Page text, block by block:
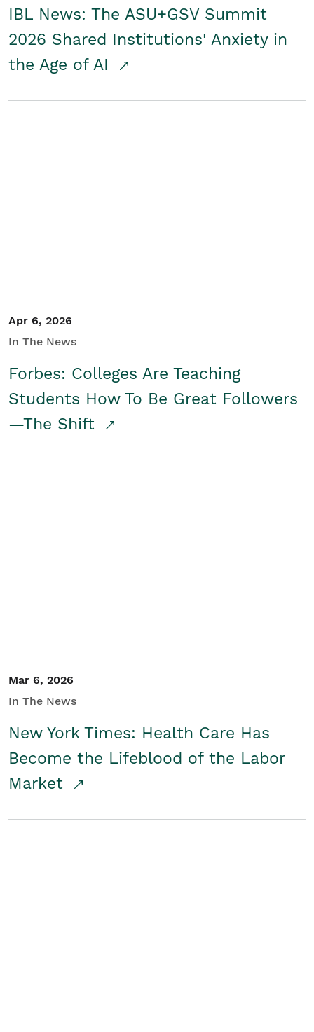
IBL News: The ASU+GSV Summit
2026 Shared Institutions' Anxiety in
the Age of AI
Apr 6, 2026
In The News
Forbes: Colleges Are Teaching
Students How To Be Great Followers
—The Shift
Mar 6, 2026
In The News
New York Times: Health Care Has
Become the Lifeblood of the Labor
Market